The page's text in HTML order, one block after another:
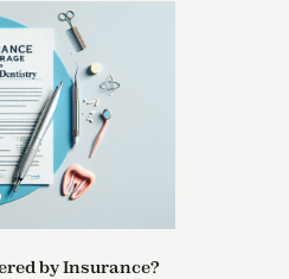
by Insurance?